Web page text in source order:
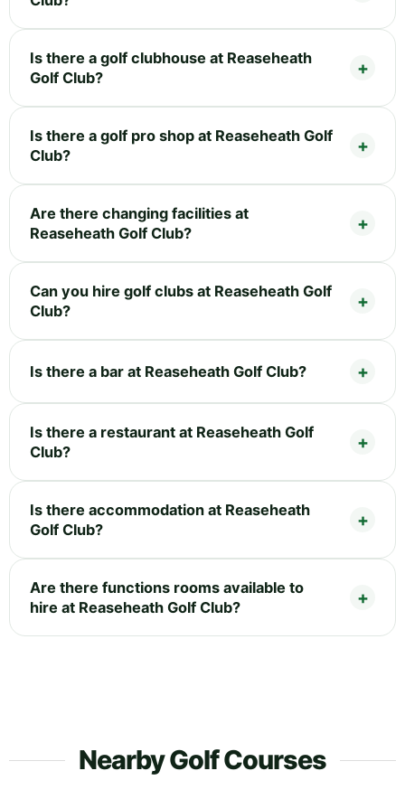
Is there a golf clubhouse at Reaseheath
Golf Club?
Is there a golf pro shop at Reaseheath Golf
Club?
Are there changing facilities at
Reaseheath Golf Club?
Can you hire golf clubs at Reaseheath Golf
Club?
Is there a bar at Reaseheath Golf Club?
Is there a restaurant at Reaseheath Golf
Club?
Is there accommodation at Reaseheath
Golf Club?
Are there functions rooms available to
hire at Reaseheath Golf Club?
Nearby Golf Courses